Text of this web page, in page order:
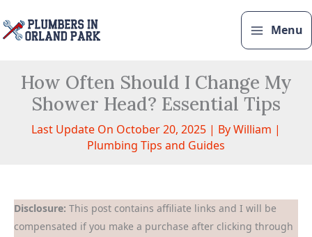
to
Menu
How Often Should I Change My
Shower Head? Essential Tips
Last Update On October 20, 2025 | ByWilliam |
Plumbing Tips and Guides
Disclosure: This post contains affiliate links and I will be
compensated if you make a purchase after clicking through